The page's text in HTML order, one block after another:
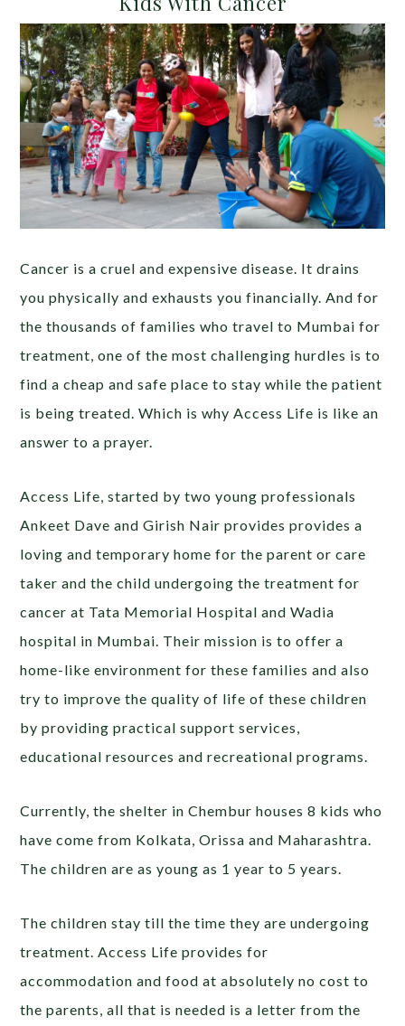
Cancer is a cruel and expensive disease. It drains
you physically and exhausts you financially. And for
the thousands of families who travel to Mumbai for
treatment, one of the most challenging hurdles is to
find a cheap and safe place to stay while the patient
is being treated. Which is why Access Life is like an
answer to a prayer.
Access Life, started by two young professionals
Ankeet Dave and Girish Nair provides provides a
loving and temporary home for the parent or care
taker and the child undergoing the treatment for
cancer at Tata Memorial Hospital and Wadia
hospital in Mumbai. Their mission is to offer a
home-like environment for these families and also
try to improve the quality of life of these children
by providing practical support services,
educational resources and recreational programs.
Currently, the shelter in Chembur houses 8 kids who
have come from Kolkata, Orissa and Maharashtra.
The children are as young as 1 year to 5 years.
The children stay till the time they are undergoing
treatment. Access Life provides for
accommodation and food at absolutely no cost to
the parents, all that is needed is a letter from the